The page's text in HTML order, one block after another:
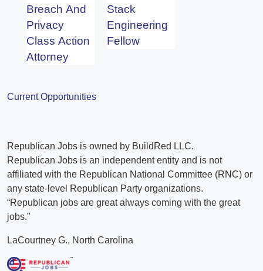
Breach And
Privacy
Class Action
Attorney
Stack
Engineering
Fellow
Current Opportunities
Republican Jobs is owned by BuildRed LLC.
Republican Jobs is an independent entity and is not
affiliated with the Republican National Committee (RNC) or
any state-level Republican Party organizations.
“Republican jobs are great always coming with the great
jobs.”
LaCourtney G., North Carolina